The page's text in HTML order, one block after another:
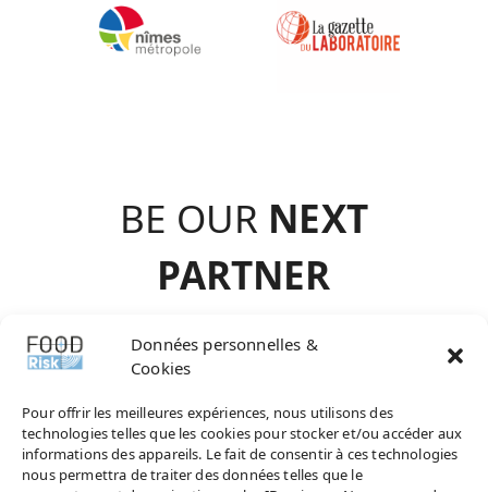
Données personnelles &
Cookies
Pour offrir les meilleures expériences, nous utilisons des
technologies telles que les cookies pour stocker et/ou accéder aux
informations des appareils. Le fait de consentir à ces technologies
nous permettra de traiter des données telles que le
BE OUR NEXT
PARTNER
contact@agence-
choisir.com